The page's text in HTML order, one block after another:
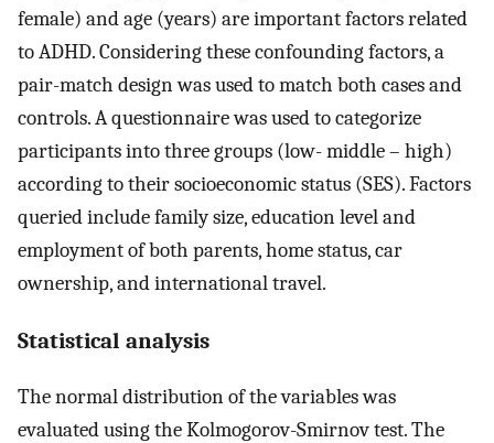
female) and age (years) are important factors related
to ADHD. Considering these confounding factors, a
pair-match design was used to match both cases and
controls. A questionnaire was used to categorize
participants into three groups (low- middle – high)
according to their socioeconomic status (SES). Factors
queried include family size, education level and
employment of both parents, home status, car
ownership, and international travel.
Statistical analysis
The normal distribution of the variables was
evaluated using the Kolmogorov-Smirnov test. The